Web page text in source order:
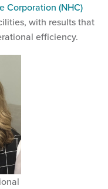
Corporation (NHC)
with results that
efficiency.